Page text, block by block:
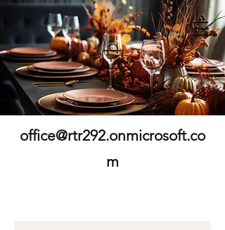
office@rtr292.onmicrosoft.co
m